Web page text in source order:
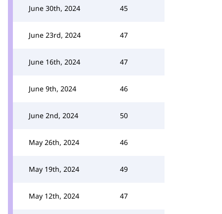
June 30th, 2024 45
June 23rd, 2024 47
June 16th, 2024 47
June 9th, 2024 46
June 2nd, 2024 50
May 26th, 2024 46
May 19th, 2024 49
May 12th, 2024 47